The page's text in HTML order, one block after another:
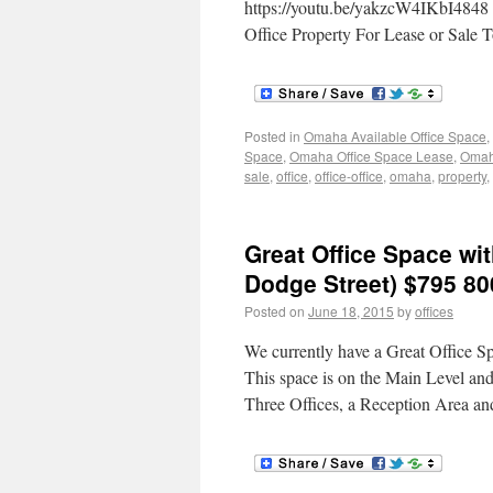
https://youtu.be/
Office Property For Lease or Sale
Posted in Omaha Available Office Space,
Space, Omaha Office Space Lease,
sale, office, office-office, omaha, property,
Great Office Space
Dodge Street) $795
Posted on June 18, 2015 byoffices
We currently have a Great Office
This space is on the Main Level
Three Offices, a Reception Area